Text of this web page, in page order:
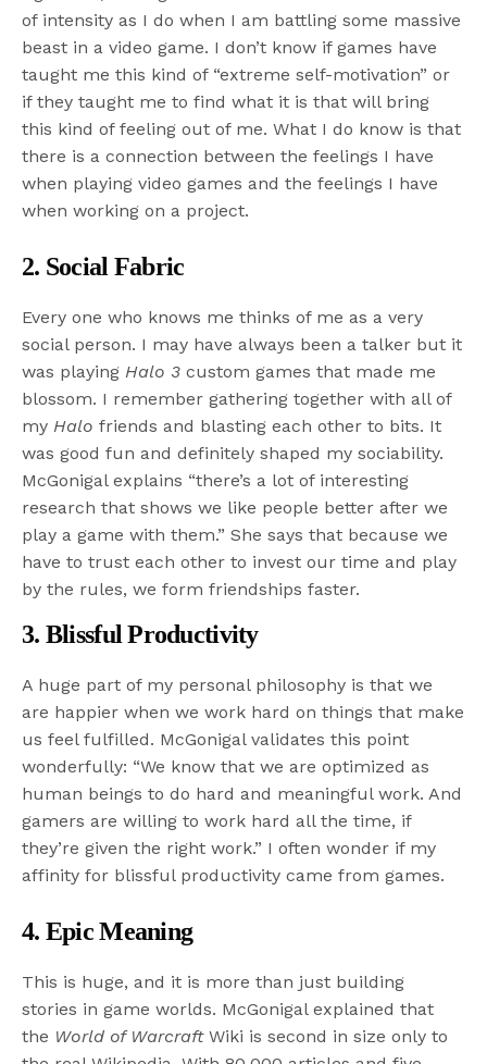
of intensity as I do when I am battling some massive
beast in a video game. I don’t know if games have
taught me this kind of “extreme self-motivation” or
if they taught me to find what it is that will bring
this kind of feeling out of me. What I do know is that
there is a connection between the feelings I have
when playing video games and the feelings I have
when working on a project.
2. Social Fabric
Every one who knows me thinks of me as a very
social person. I may have always been a talker but it
was playing Halo 3 custom games that made me
blossom. I remember gathering together with all of
my Halo friends and blasting each other to bits. It
was good fun and definitely shaped my sociability.
McGonigal explains “there’s a lot of interesting
research that shows we like people better after we
play a game with them.” She says that because we
have to trust each other to invest our time and play
by the rules, we form friendships faster.
3. Blissful Productivity
A huge part of my personal philosophy is that we
are happier when we work hard on things that make
us feel fulfilled. McGonigal validates this point
wonderfully: “We know that we are optimized as
human beings to do hard and meaningful work. And
gamers are willing to work hard all the time, if
they’re given the right work.” I often wonder if my
affinity for blissful productivity came from games.
4. Epic Meaning
This is huge, and it is more than just building
stories in game worlds. McGonigal explained that
the World of WarcraftWiki is second in size only to